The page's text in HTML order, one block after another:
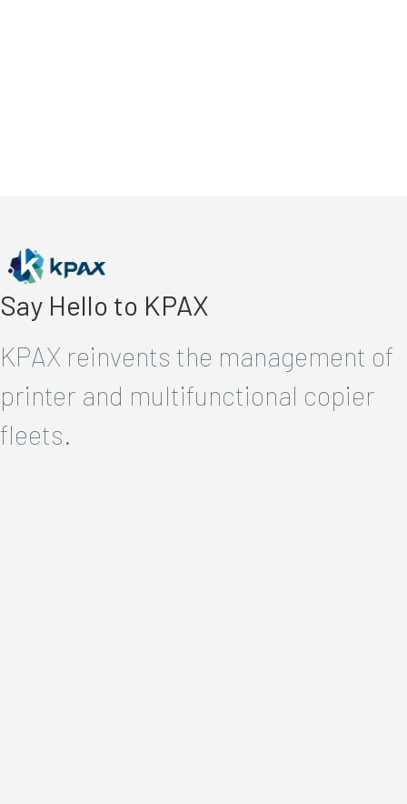
Say Hello to KPAX
KPAX reinvents the management of
printer and multifunctional copier
fleets.